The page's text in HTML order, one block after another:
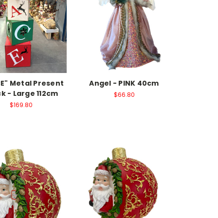
Metal Present
- Large 112cm
$169.80
Angel - PINK 40cm
$66.80